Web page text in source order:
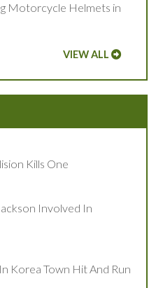
Motorcycle Helmets in
VIEW ALL
Kills One
Involved In
Korea Town Hit And Run